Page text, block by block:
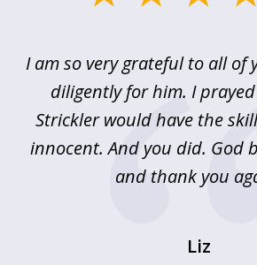
5I am so very grateful to all of
diligently for him. I
Strickler would have the
innocent. And you did. God
and thank you
Liz